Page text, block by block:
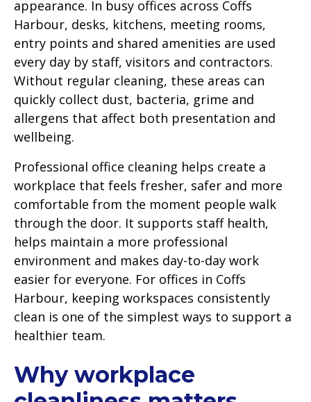
appearance. In busy offices across Coffs
Harbour, desks, kitchens, meeting rooms,
entry points and shared amenities are used
every day by staff, visitors and contractors.
Without regular cleaning, these areas can
quickly collect dust, bacteria, grime and
allergens that affect both presentation and
wellbeing.
Professional office cleaning helps create a
workplace that feels fresher, safer and more
comfortable from the moment people walk
through the door. It supports staff health,
helps maintain a more professional
environment and makes day-to-day work
easier for everyone. For offices in Coffs
Harbour, keeping workspaces consistently
clean is one of the simplest ways to support a
healthier team.
Why workplace